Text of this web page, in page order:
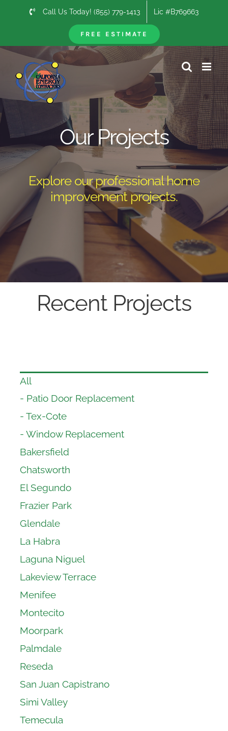
Call Us Today! (855) 779-1413 Lic #B769663
FREE ESTIMATE
Our Projects
Explore our professional home
improvement projects.
Recent Projects
All
- Patio Door Replacement
- Tex-Cote
- Window Replacement
Bakersfield
Chatsworth
El Segundo
Frazier Park
Glendale
La Habra
Laguna Niguel
Lakeview Terrace
Menifee
Montecito
Moorpark
Palmdale
Reseda
San Juan Capistrano
Simi Valley
Temecula